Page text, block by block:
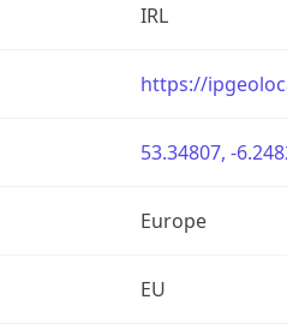
IRL
https://
53.34807, -
Europe
EU